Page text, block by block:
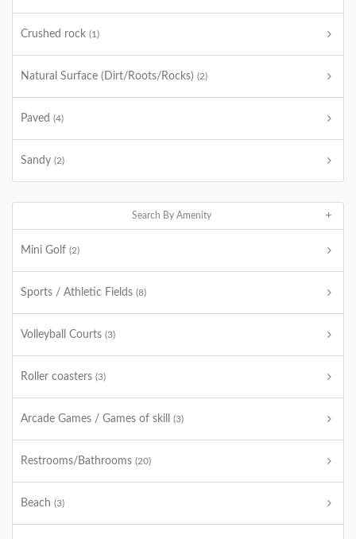
Crushed rock (1)
Natural Surface (Dirt/Roots/Rocks) (2)
Paved (4)
Sandy (2)
Search By Amenity
Mini Golf (2)
Sports / Athletic Fields (8)
Volleyball Courts (3)
Roller coasters (3)
Arcade Games / Games of skill (3)
Restrooms/Bathrooms (20)
Beach (3)